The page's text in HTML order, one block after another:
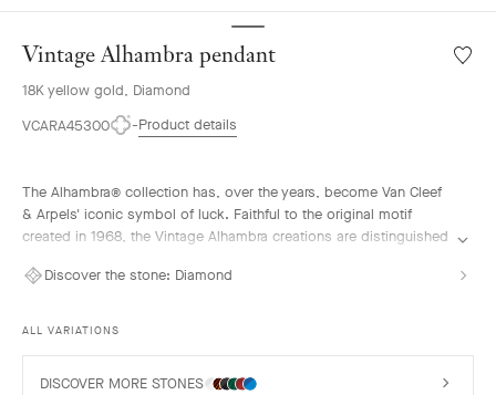
Vintage Alhambra pendant
18K yellow gold, Diamond
VCARA45300 Product details
The Alhambra® collection has, over the years, become Van Cleef
& Arpels' iconic symbol of luck. Faithful to the original motif
created in 1968, the Vintage Alhambra creations are distinguished
motifs, symbols of luck, are adorned with a delicate golden bead
Vintage Alhambra pendant, 18K yellow gold, diamonds.
Discover the stone: Diamond
ALL VARIATIONS
DISCOVER MORE STONES